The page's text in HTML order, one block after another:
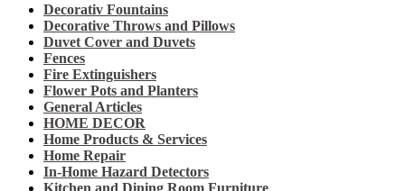
Decorativ Fountains
Decorative Throws and Pillows
Duvet Cover and Duvets
Fences
Fire Extinguishers
Flower Pots and Planters
General Articles
HOME DECOR
Home Products & Services
Home Repair
In-Home Hazard Detectors